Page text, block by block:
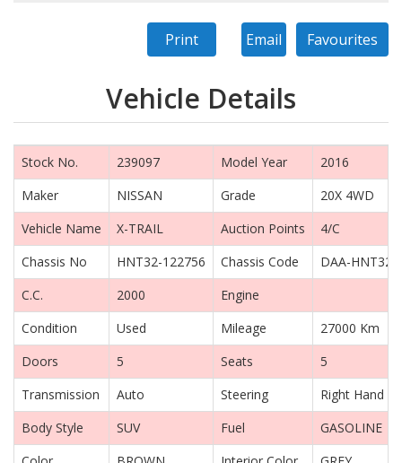
Vehicle Details
Stock No. 239097 Model Year
2016
Maker
NISSAN Grade
20X 4WD
Vehicle Name
X-TRAIL Auction Points
4/C
Chassis No
HNT32-122756 Chassis Code
DAA-HNT32
C.C.
2000
Engine
Condition
Used Mileage
27000 Km
Doors
5 Seats
5
Transmission
Auto Steering
Right Hand
Body Style
SUV Fuel
GASOLINE
Print Email Favourites